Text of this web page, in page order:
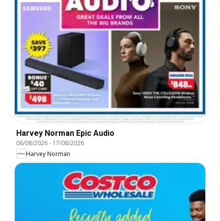
Harvey Norman Epic Audio
06/08/2026- 17/08/2026
Harvey Norman